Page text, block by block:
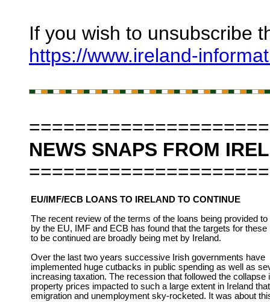
If you wish to unsubscribe
https://www.ireland-
NEWS SNAPS FROM
EU/IMF/ECB LOANS TO IRELAND TO CONTINUE
The recent review of the terms of the loans being provided to
by the EU, IMF and ECB has found that the targets for these
to be continued are broadly being met by Ireland.
Over the last two years successive Irish governments have
implemented huge cutbacks in public spending as well as
increasing taxation. The recession that followed the collapse
property prices impacted to such a large extent in Ireland that
emigration and unemployment sky-rocketed. It was about